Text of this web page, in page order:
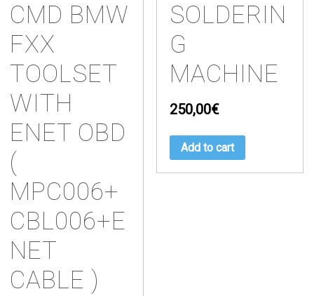
CMD BMW
FXX
TOOLSET
WITH
ENET OBD
(
MPC006+
CBL006+E
NET
CABLE )
SOLDERIN
G
MACHINE
250,00€
Add to cart